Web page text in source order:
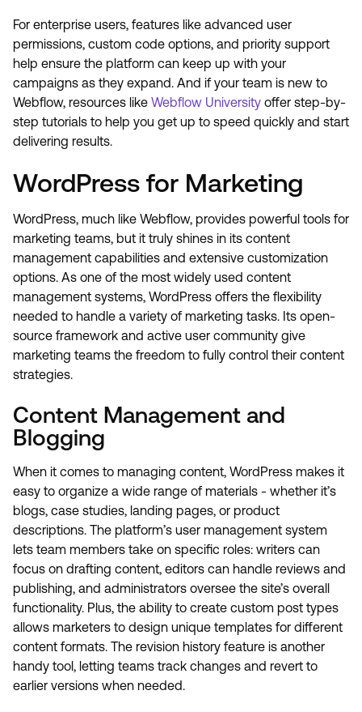
For enterprise users, features like advanced user
permissions, custom code options, and priority support
help ensure the platform can keep up with your
campaigns as they expand. And if your team is new to
Webflow, resources like Webflow University offer step-by-
step tutorials to help you get up to speed quickly and start
delivering results.
WordPress for Marketing
WordPress, much like Webflow, provides powerful tools for
marketing teams, but it truly shines in its content
management capabilities and extensive customization
options. As one of the most widely used content
management systems, WordPress offers the flexibility
needed to handle a variety of marketing tasks. Its open-
source framework and active user community give
marketing teams the freedom to fully control their content
strategies.
Content Management and
Blogging
When it comes to managing content, WordPress makes it
easy to organize a wide range of materials - whether it’s
blogs, case studies, landing pages, or product
descriptions. The platform’s user management system
lets team members take on specific roles: writers can
focus on drafting content, editors can handle reviews and
publishing, and administrators oversee the site’s overall
functionality. Plus, the ability to create custom post types
allows marketers to design unique templates for different
content formats. The revision history feature is another
handy tool, letting teams track changes and revert to
earlier versions when needed.